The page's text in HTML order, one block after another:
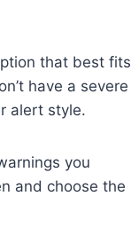
that best fits
have a severe
alert style.
you
and choose the